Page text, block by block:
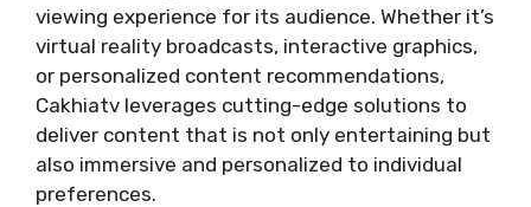
viewing experience for its audience. Whether it’s
virtual reality broadcasts, interactive graphics,
or personalized content recommendations,
Cakhiatv leverages cutting-edge solutions to
deliver content that is not only entertaining but
also immersive and personalized to individual
preferences.